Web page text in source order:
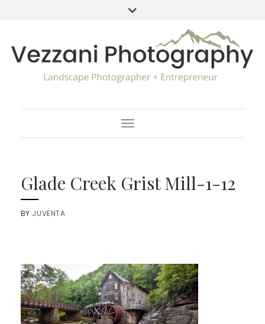
Toggle Navigation
Glade Creek Grist Mill-1-12
BY JUVENTA